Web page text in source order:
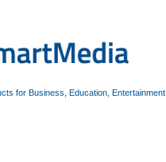
for Business, Education, Entertainment